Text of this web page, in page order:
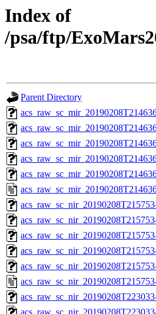
Index of
/psa/ftp/
Parent Directory